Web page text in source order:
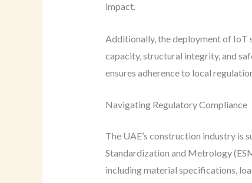
impact.
Additionally, the deployment of IoT
capacity, structural integrity, and
ensures adherence to local
Navigating Regulatory Compliance
The UAE’s construction industry
Standardization and Metrology
including material specifications,